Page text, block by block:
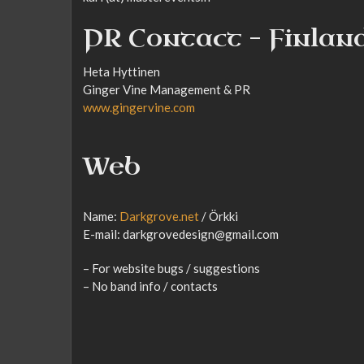
PR Contact –
Heta Hyttinen
Ginger Vine Management & PR
www.gingervine.com
Web
Name: Darkgrove.net / Örkki
E-mail: darkgrovedesign@gmail.com
– For website bugs / suggestions
– No band info / contacts